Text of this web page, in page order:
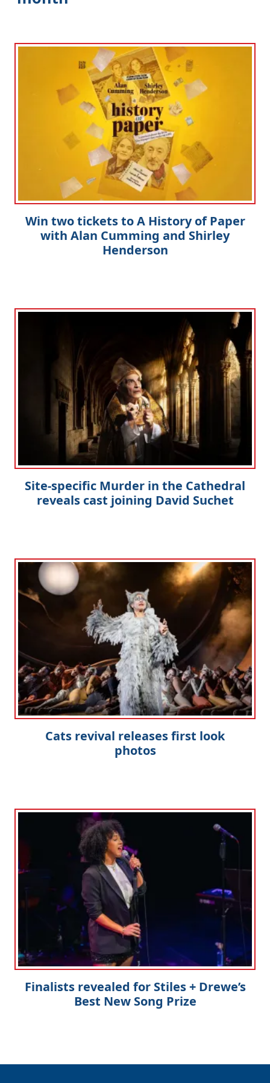
Win two tickets to A History of Paper
with Alan Cumming and Shirley
Henderson
Site-specific Murder in the Cathedral
reveals cast joining David Suchet
Cats revival releases first look
photos
Finalists revealed for Stiles + Drewe’s
Best New Song Prize